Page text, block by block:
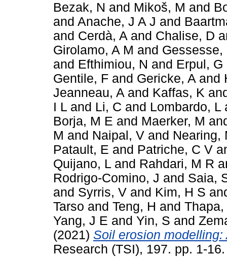
Bezak, N and Mikoš, M and
and Anache, J A J and
and Cerdà, A and Chalise, D
Girolamo, A M and Gessesse,
and Efthimiou, N and Erpul, G
Gentile, F and Gericke, A and
Jeanneau, A and Kaffas, K
I L and Li, C and Lombardo, L
Borja, M E and Maerker, M
M and Naipal, V and Nearing,
Patault, E and Patriche, C V
Quijano, L and Rahdari, M R
Rodrigo-Comino, J and Saia,
and Syrris, V and Kim, H S
Tarso and Teng, H and Thapa,
Yang, J E and Yin, S and
(2021) Soil erosion
Research (TSI), 197. pp. 1-